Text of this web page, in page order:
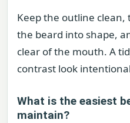
Keep the outline
the beard into shape,
clear of the mouth. A
contrast look
What is the easiest
maintain?